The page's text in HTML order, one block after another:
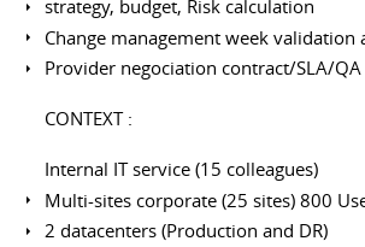
strategy, budget, Risk calculation
Change management week validation
Provider negociation contract/SLA/QA
CONTEXT :
Internal IT service (15 colleagues)
Multi-sites corporate (25 sites) 800
2 datacenters (Production and DR)